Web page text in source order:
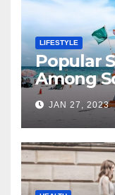
LIFESTYLE
Popular
Among
JAN 27, 2023